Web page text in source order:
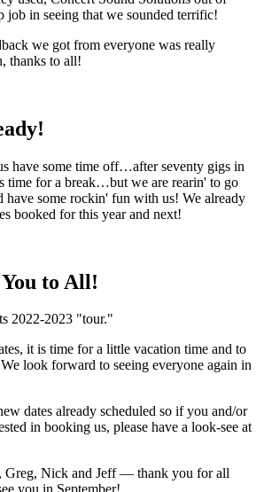
job in seeing that we sounded terrific!
we got from everyone was really
thanks to all!
have some time off…after seventy gigs in
time for a break…but we are rearin' to go
have some rockin' fun with us! We already
booked for this year and next!
to All!
2022-2023 "tour."
it is time for a little vacation time and to
look forward to seeing everyone again in
dates already scheduled so if you and/or
in booking us, please have a look-see at
Greg, Nick and Jeff — thank you for all